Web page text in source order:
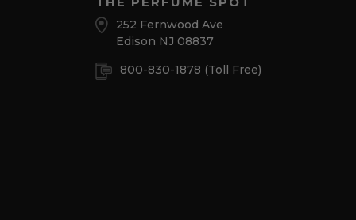
252 Fernwood Ave
Edison NJ 08837
800-830-1878 (Toll Free)